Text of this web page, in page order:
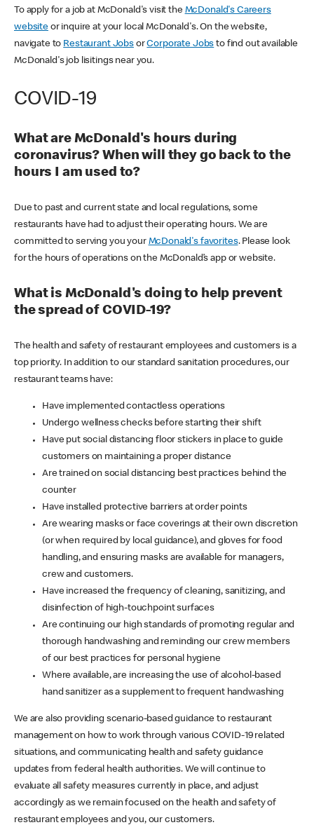
To apply for a job at McDonald's visit the McDonald's Careers
websiteor inquire at your local McDonald's. On the website,
navigate to Restaurant JobsorCorporate Jobs to find out available
McDonald's job lisitings near you.
COVID-19
What are McDonald's hours during
coronavirus? When will they go back to the
hours I am used to?
Due to past and current state and local regulations, some
restaurants have had to adjust their operating hours. We are
committed to serving you your McDonald's favorites. Please look
for the hours of operations on the McDonald’s app or website.
What is McDonald's doing to help prevent
the spread of COVID-19?
The health and safety of restaurant employees and customers is a
top priority. In addition to our standard sanitation procedures, our
restaurant teams have:
Have implemented contactless operations
Undergo wellness checks before starting their shift
Have put social distancing floor stickers in place to guide
customers on maintaining a proper distance
Are trained on social distancing best practices behind the
counter
Have installed protective barriers at order points
Are wearing masks or face coverings at their own discretion
(or when required by local guidance), and gloves for food
handling, and ensuring masks are available for managers,
crew and customers.
Have increased the frequency of cleaning, sanitizing, and
disinfection of high-touchpoint surfaces
Are continuing our high standards of promoting regular and
thorough handwashing and reminding our crew members
of our best practices for personal hygiene
Where available, are increasing the use of alcohol-based
hand sanitizer as a supplement to frequent handwashing
We are also providing scenario-based guidance to restaurant
management on how to work through various COVID-19 related
situations, and communicating health and safety guidance
updates from federal health authorities. We will continue to
evaluate all safety measures currently in place, and adjust
accordingly as we remain focused on the health and safety of
restaurant employees and you, our customers.